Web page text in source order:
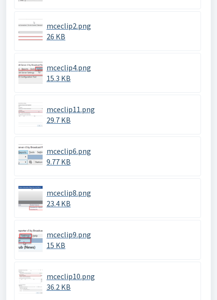
mceclip2.png
26 KB
mceclip4.png
15.3 KB
mceclip11.png
29.7 KB
mceclip6.png
9.77 KB
mceclip8.png
23.4 KB
mceclip9.png
15 KB
mceclip10.png
36.2 KB